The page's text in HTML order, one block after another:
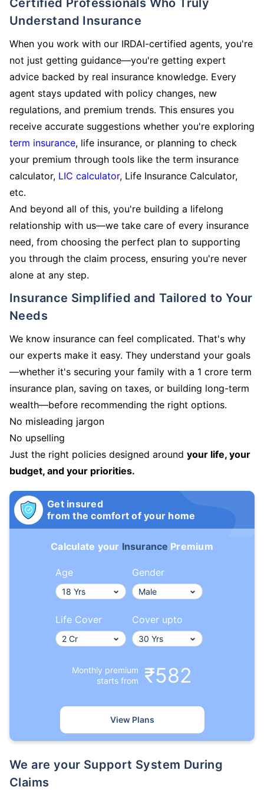
Certified Professionals Who Truly
Understand Insurance
When you work with our IRDAI-certified agents, you're
not just getting guidance—you're getting expert
advice backed by real insurance knowledge. Every
agent stays updated with policy changes, new
regulations, and premium trends. This ensures you
receive accurate suggestions whether you're exploring
term insurance, life insurance, or planning to check
your premium through tools like the term insurance
calculator, LIC calculator, Life Insurance Calculator,
etc.
And beyond all of this, you're building a lifelong
relationship with us—we take care of every insurance
need, from choosing the perfect plan to supporting
you through the claim process, ensuring you're never
alone at any step.
Insurance Simplified and Tailored to Your
Needs
We know insurance can feel complicated. That's why
our experts make it easy. They understand your goals
—whether it's securing your family with a 1 crore term
insurance plan, saving on taxes, or building long-term
wealth—before recommending the right options.
No misleading jargon
No upselling
Just the right policies designed around your life, your
budget, and your priorities.
Get insured
from the comfort of your home
Calculate your Insurance Premium
Age Gender
Life Cover Cover upto
Monthly premium
starts from
₹582
View Plans
We are your Support System During
Claims